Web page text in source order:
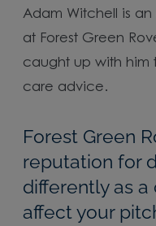
Adam Witchell is
at Forest Green
caught up with him
care advice.
Forest Green
reputation for
differently as
affect your